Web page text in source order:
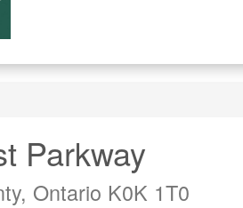
Parkway
Ontario K0K 1T0